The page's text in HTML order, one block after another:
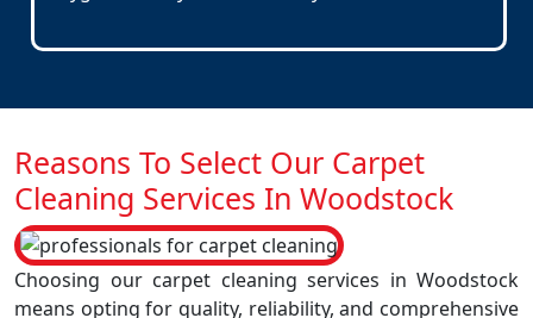
Reasons To Select Our Carpet
Cleaning Services In Woodstock
Choosing our carpet cleaning services in Woodstock
means opting for quality, reliability, and comprehensive